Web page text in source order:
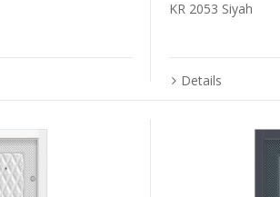
KR 2053 Siyah
Details